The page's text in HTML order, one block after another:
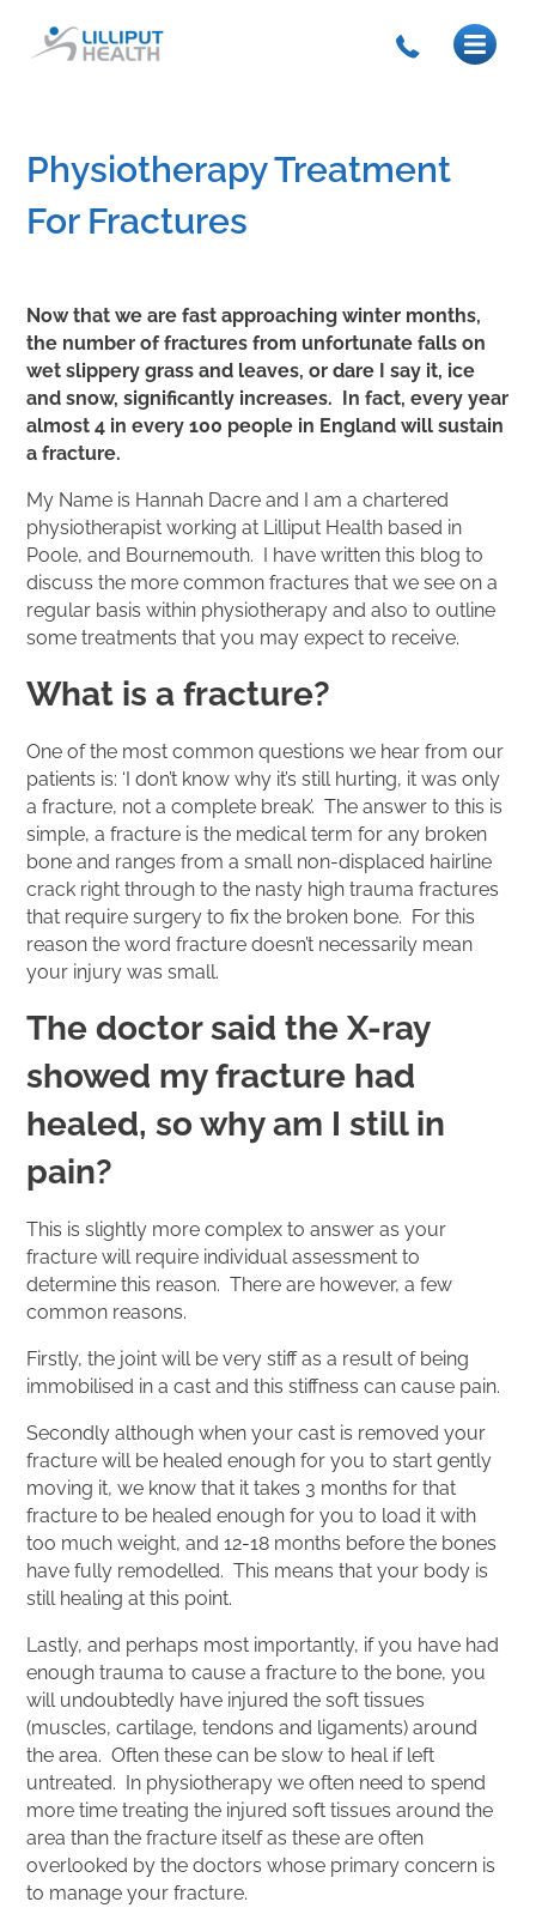
Physiotherapy Treatment
For Fractures
Now that we are fast approaching winter months,
the number of fractures from unfortunate falls on
wet slippery grass and leaves, or dare I say it, ice
and snow, significantly increases. In fact, every year
almost 4 in every 100 people in England will sustain
a fracture.
My Name is Hannah Dacre and I am a chartered
physiotherapist working at Lilliput Health based in
Poole, and Bournemouth. I have written this blog to
discuss the more common fractures that we see on a
regular basis within physiotherapy and also to outline
some treatments that you may expect to receive.
What is a fracture?
One of the most common questions we hear from our
patients is: ‘I don’t know why it’s still hurting, it was only
a fracture, not a complete break’. The answer to this is
simple, a fracture is the medical term for any broken
bone and ranges from a small non-displaced hairline
crack right through to the nasty high trauma fractures
that require surgery to fix the broken bone. For this
reason the word fracture doesn’t necessarily mean
your injury was small.
The doctor said the X-ray
showed my fracture had
healed, so why am I still in
pain?
This is slightly more complex to answer as your
fracture will require individual assessment to
determine this reason. There are however, a few
common reasons.
Firstly, the joint will be very stiff as a result of being
immobilised in a cast and this stiffness can cause pain.
Secondly although when your cast is removed your
fracture will be healed enough for you to start gently
moving it, we know that it takes 3 months for that
fracture to be healed enough for you to load it with
too much weight, and 12-18 months before the bones
have fully remodelled. This means that your body is
still healing at this point.
Lastly, and perhaps most importantly, if you have had
enough trauma to cause a fracture to the bone, you
will undoubtedly have injured the soft tissues
(muscles, cartilage, tendons and ligaments) around
the area. Often these can be slow to heal if left
untreated. In physiotherapy we often need to spend
more time treating the injured soft tissues around the
area than the fracture itself as these are often
overlooked by the doctors whose primary concern is
to manage your fracture.